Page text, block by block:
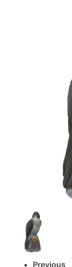
Previous